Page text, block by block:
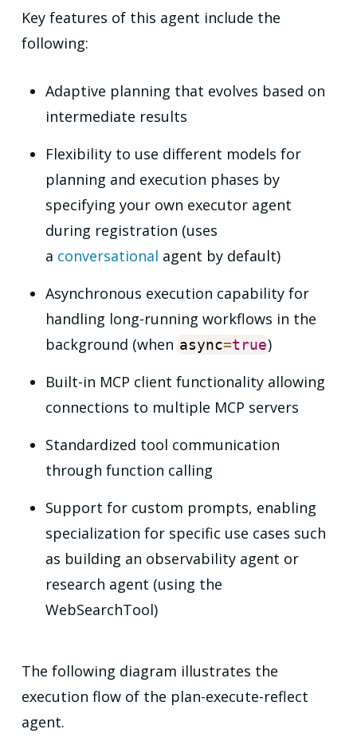
Key features of this agent include the
following:
Adaptive planning that evolves based on
intermediate results
Flexibility to use different models for
planning and execution phases by
specifying your own executor agent
during registration (uses
a conversational agent by default)
Asynchronous execution capability for
handling long-running workflows in the
background (when async=true)
Built-in MCP client functionality allowing
connections to multiple MCP servers
Standardized tool communication
through function calling
Support for custom prompts, enabling
specialization for specific use cases such
as building an observability agent or
research agent (using the
WebSearchTool)
The following diagram illustrates the
execution flow of the plan-execute-reflect
agent.